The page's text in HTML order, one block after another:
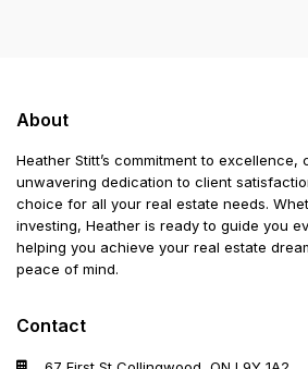
About
Heather Stitt’s commitment to excellence,
unwavering dedication to client
choice for all your real estate needs.
investing, Heather is ready to guide you
helping you achieve your real estate
peace of mind.
Contact